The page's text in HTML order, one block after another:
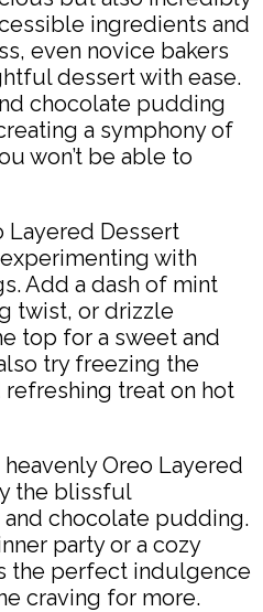
ingredients and
even novice bakers
dessert with ease.
chocolate pudding
a symphony of
won’t be able to
Layered Dessert
with
Add a dash of mint
twist, or drizzle
top for a sweet and
try freezing the
treat on hot
Oreo Layered
the blissful
chocolate pudding.
party or a cozy
the perfect indulgence
craving for more.